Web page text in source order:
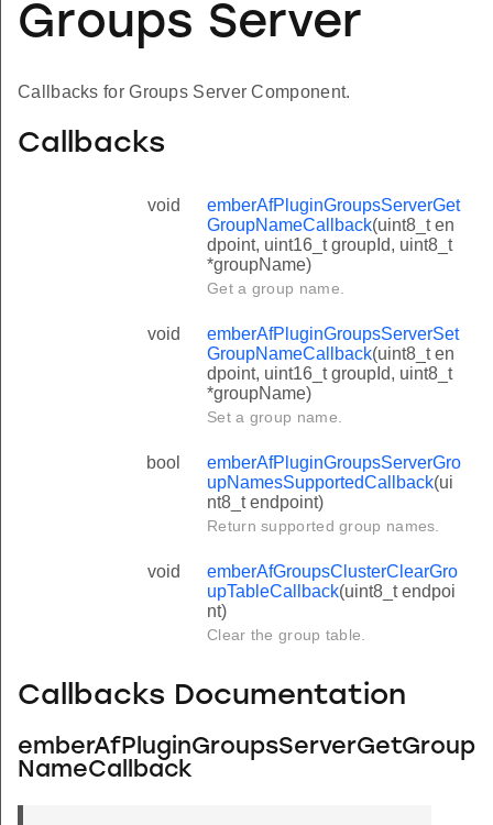
Groups Server
Callbacks for Groups Server Component.
Callbacks
void
emberAfPluginGroupsServerGet
GroupNameCallback(uint8_t en
dpoint, uint16_t groupId, uint8_t
*groupName)
Get a group name.
void
emberAfPluginGroupsServerSet
GroupNameCallback(uint8_t en
dpoint, uint16_t groupId, uint8_t
*groupName)
Set a group name.
bool
emberAfPluginGroupsServerGro
upNamesSupportedCallback(ui
nt8_t endpoint)
Return supported group names.
void
emberAfGroupsClusterClearGro
upTableCallback(uint8_t endpoi
nt)
Clear the group table.
Callbacks Documentation
emberAfPluginGroupsServerGetGroup
NameCallback